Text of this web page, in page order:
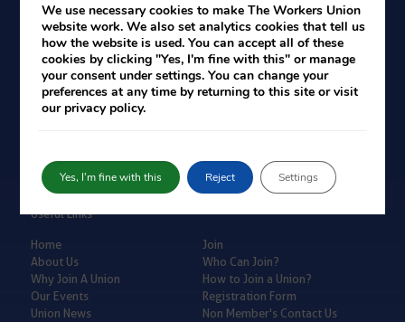
Useful Links
Home
About Us
Why Join A Union
Our Events
Union News
Join
Who Can Join?
How to Join a Union?
Registration Form
Non Member's Contact Us
We use necessary cookies to make The Workers Union
website work. We also set analytics cookies that tell us
how the website is used. You can accept all of these
cookies by clicking "Yes, I'm fine with this" or manage
your consent under settings. You can change your
preferences at any time by returning to this site or visit
our privacy policy.
Yes, I'm fine with this Reject Settings